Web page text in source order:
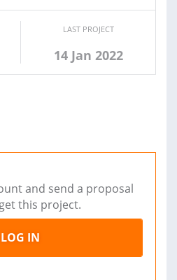
LAST PROJECT
14 Jan 2022
and send a proposal
this project.
LOG IN